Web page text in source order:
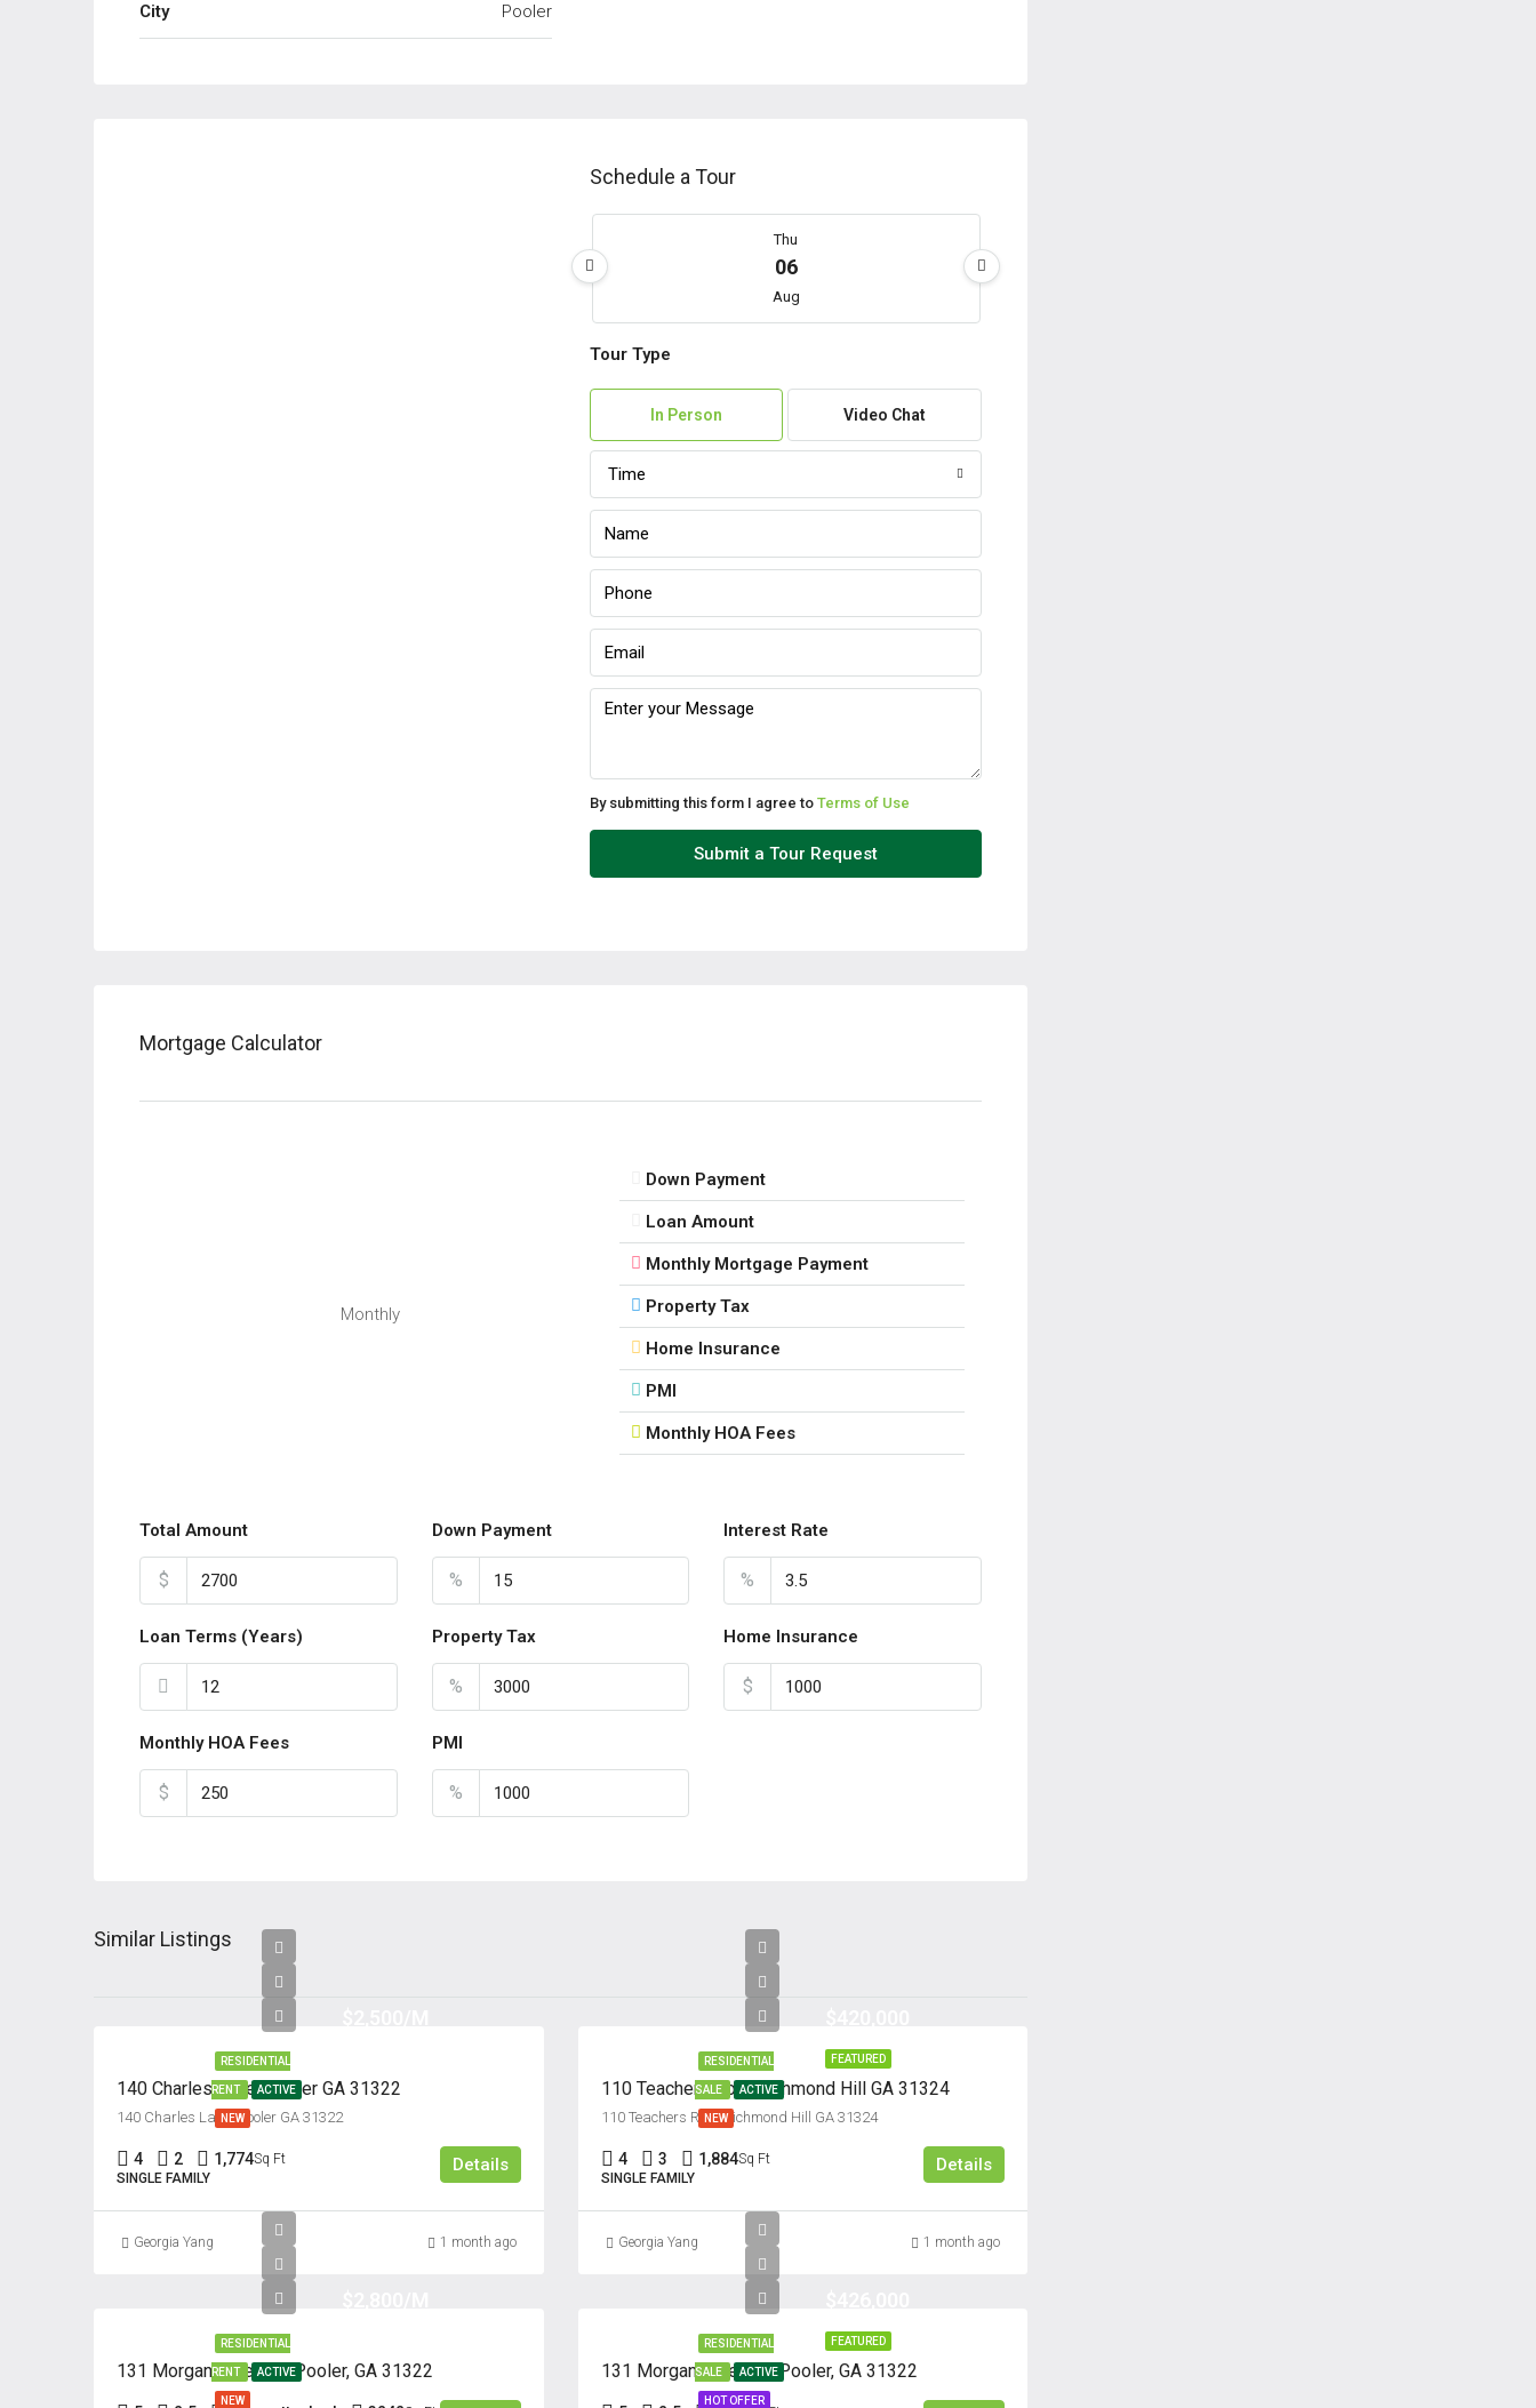
City Pooler
Schedule a Tour
Thu
06
Aug
07
08
09
Aug
Tue
11
Aug
Sat
15
Sun
Mon
17
Aug
Tue
Thu
20
Aug
Tour Type
In Person Video Chat
Time
By submitting this form I agree to Terms of Use
Submit a Tour Request
Mortgage Calculator
Monthly
Down Payment
Loan Amount
Monthly Mortgage Payment
Property Tax
Home Insurance
PMI
Monthly HOA Fees
Total Amount
$
Down Payment
%
Interest Rate
%
Loan Terms (Years) Property Tax
%
Home Insurance
$
Monthly HOA Fees
$
PMI
%
Similar Listings
RESIDENTIAL
RENT ACTIVE
NEW
140 Charles Lane, Pooler GA 31322
140 Charles Lane, Pooler GA 31322
4 2 1,774Sq Ft
SINGLE FAMILY
Details
Georgia Yang 1 month ago
FEATURED
RESIDENTIAL
SALE ACTIVE
NEW
110 Teachers Row, Richmond Hill GA 31324
110 Teachers Row, Richmond Hill GA 31324
4 3 1,884Sq Ft
SINGLE FAMILY
Details
Georgia Yang 1 month ago
RESIDENTIAL
RENT ACTIVE
NEW
131 Morgan Pines Dr. Pooler, GA 31322
FEATURED
RESIDENTIAL
SALE ACTIVE
HOT OFFER
131 Morgan Pines Dr. Pooler, GA 31322